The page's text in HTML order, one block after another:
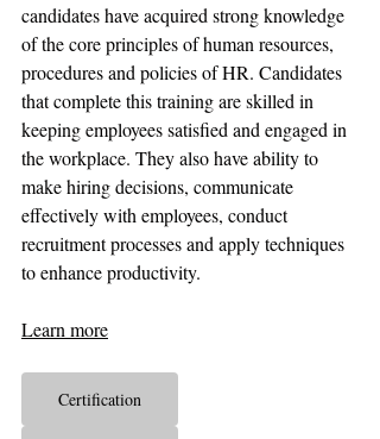
candidates have acquired strong knowledge
of the core principles of human resources,
procedures and policies of HR. Candidates
that complete this training are skilled in
keeping employees satisfied and engaged in
the workplace. They also have ability to
make hiring decisions, communicate
effectively with employees, conduct
recruitment processes and apply techniques
to enhance productivity.
Learn more
Certification